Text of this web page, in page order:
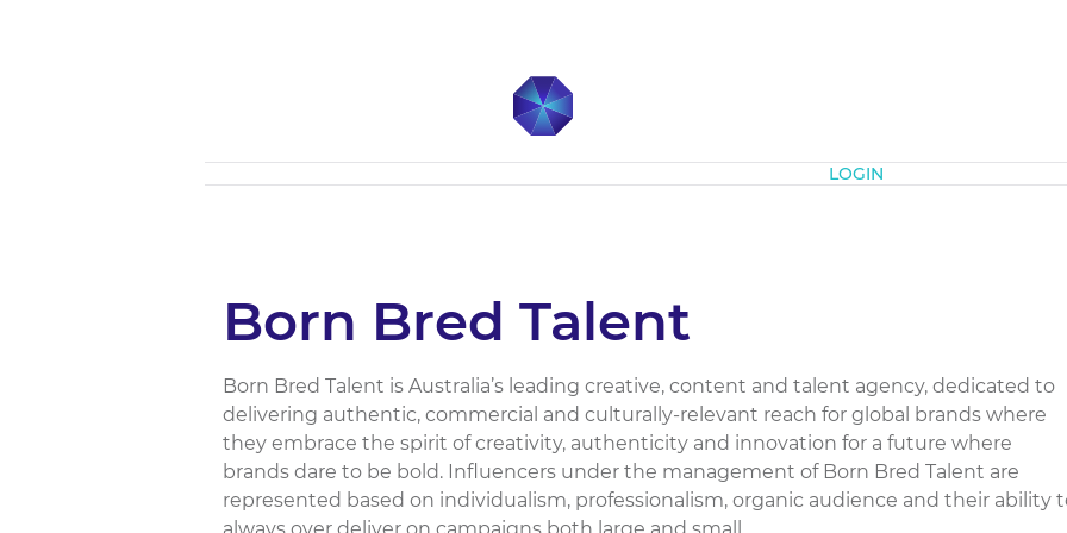
LOGIN
Born Bred Talent
Born Bred Talent is Australia’s leading creative, content and talent agency, dedicated to
delivering authentic, commercial and culturally-relevant reach for global brands where
they embrace the spirit of creativity, authenticity and innovation for a future where
brands dare to be bold. Influencers under the management of Born Bred Talent are
represented based on individualism, professionalism, organic audience and their ability